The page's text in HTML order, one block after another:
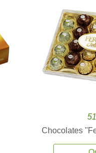
Chocolates